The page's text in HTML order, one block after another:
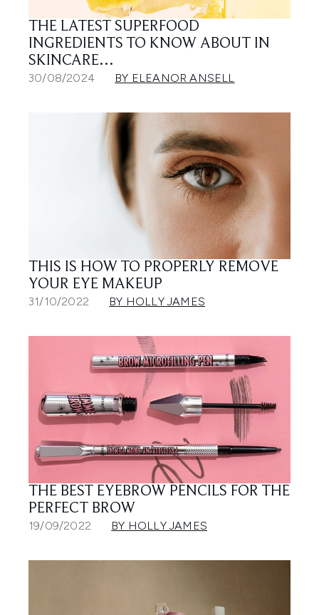
THE LATEST SUPERFOOD
INGREDIENTS TO KNOW ABOUT IN
SKINCARE…
30/08/2024 BY ELEANOR ANSELL
THIS IS HOW TO PROPERLY REMOVE
YOUR EYE MAKEUP
31/10/2022 BY HOLLY JAMES
THE BEST EYEBROW PENCILS FOR THE
PERFECT BROW
19/09/2022 BY HOLLY JAMES